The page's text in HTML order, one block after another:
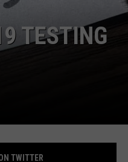
TESTING
TWITTER